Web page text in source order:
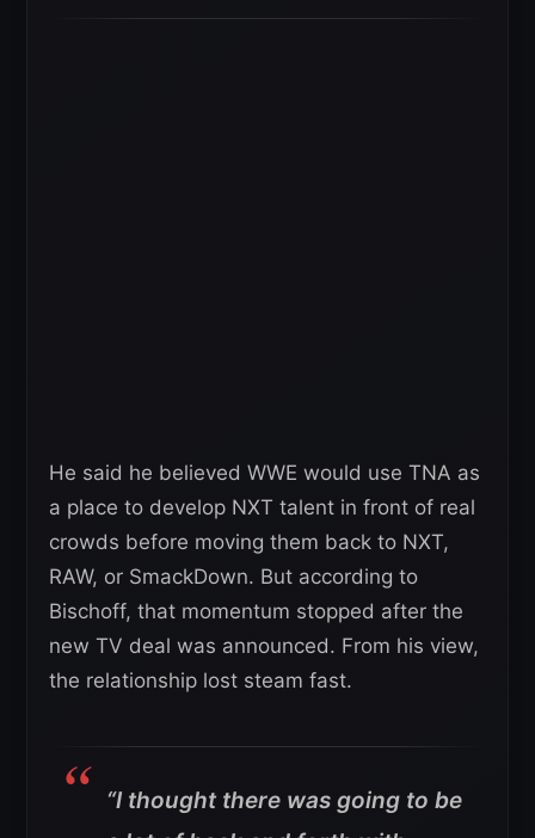
He said he believed WWE would use TNA as
a place to develop NXT talent in front of real
crowds before moving them back to NXT,
RAW, or SmackDown. But according to
Bischoff, that momentum stopped after the
new TV deal was announced. From his view,
the relationship lost steam fast.
“I thought there was going to be